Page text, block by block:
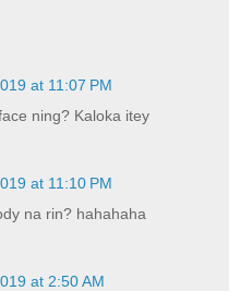
at 11:07 PM
ning? Kaloka itey
at 11:10 PM
na rin? hahahaha
at 2:50 AM